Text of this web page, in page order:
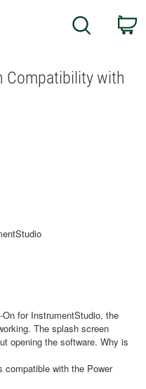
Search
Compatibility with
for InstrumentStudio, the
The splash screen
opening the software. Why is
compatible with the Power